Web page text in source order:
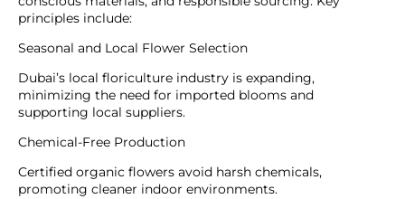
principles include:
Seasonal and Local Flower Selection
Dubai’s local floriculture industry is expanding,
minimizing the need for imported blooms and
supporting local suppliers.
Chemical-Free Production
Certified organic flowers avoid harsh chemicals,
promoting cleaner indoor environments.